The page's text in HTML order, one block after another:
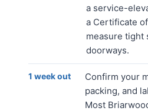
a service-
a Certificate
measure tight
doorways.
1 week out
Confirm your
packing, and
Most